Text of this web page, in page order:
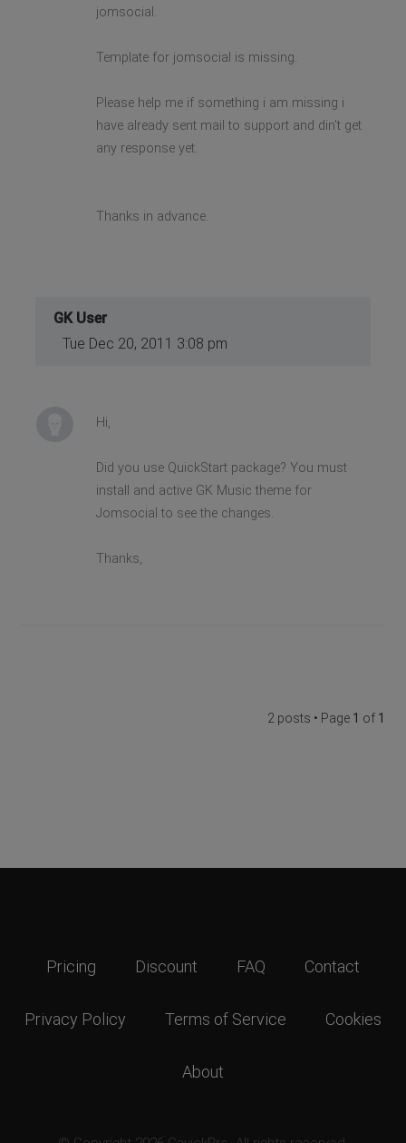
jomsocial.
Template for jomsocial is missing.
Please help me if something i am missing i
have already sent mail to support and din't get
any response yet.
Thanks in advance.
GK User
Tue Dec 20, 2011 3:08 pm
Hi,
Did you use QuickStart package? You must
install and active GK Music theme for
Jomsocial to see the changes.
Thanks,
2 posts • Page 1 of 1
Pricing Discount FAQ Contact
Privacy Policy Terms of Service Cookies
About